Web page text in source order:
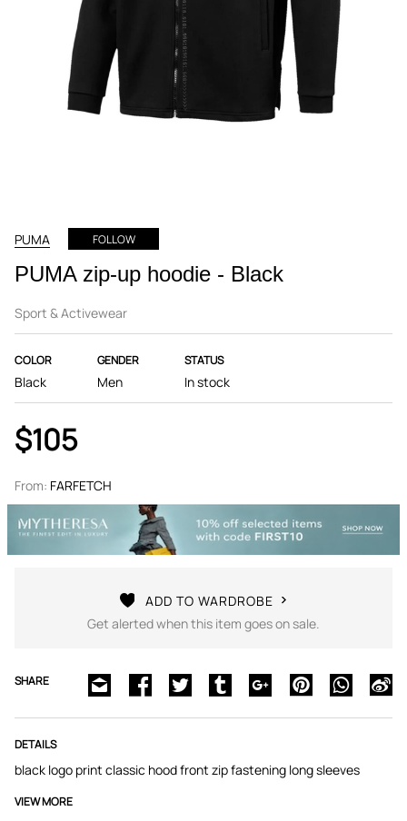
PUMA FOLLOW
PUMA zip-up hoodie - Black
Sport & Activewear
COLOR
Black
GENDER
Men
STATUS
In stock
$105
From: FARFETCH
ADD TO WARDROBE
Get alerted when this item goes on sale.
SHARE
DETAILS
black logo print classic hood front zip fastening long sleeves
VIEW MORE